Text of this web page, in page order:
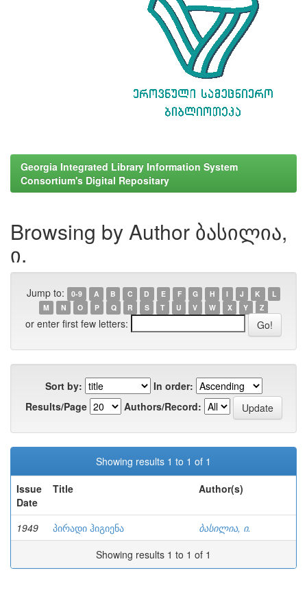
Georgia Integrated Library Information System
Consortium's Digital Repositary
Browsing by Author ბასილია,
ი.
Jump to: 0-9 A B C D E F G H I J K
L
M
N O P Q R S T U V W X Y Z
or enter first few letters:
Sort by:
In order:
Results/Page
Authors/Record:
Showing results 1 to 1 of 1
Issue
Date
Title Author(s)
1949 პირადი ჰიგიენა
ბასილია, ი.
Showing results 1 to 1 of 1